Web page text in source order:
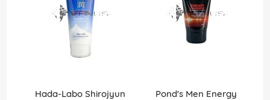
Hada-Labo Shirojyun
Pond's Men Energy